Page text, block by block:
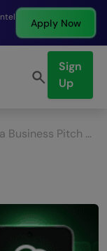
Apply Now
Sign
Up
Create a Business Pitch Using ChatGPT: A Beginner-Friendly Guide